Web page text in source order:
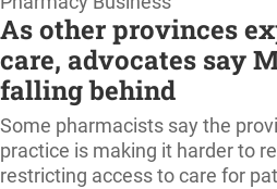
As other provinces
care, advocates say
falling behind
Some pharmacists say the
practice is making it harder to
restricting access to care for